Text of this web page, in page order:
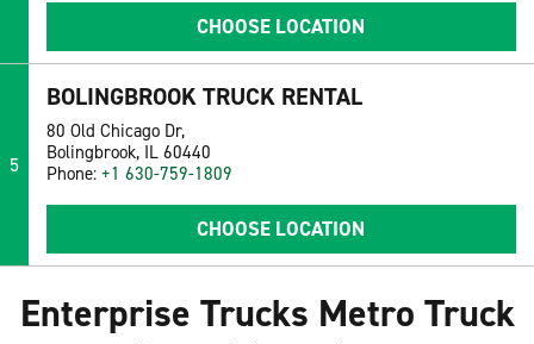
CHOOSE LOCATION
5
BOLINGBROOK TRUCK RENTAL
80 Old Chicago Dr,
Bolingbrook, IL 60440
Phone: +1 630-759-1809
CHOOSE LOCATION
Enterprise Trucks Metro Truck